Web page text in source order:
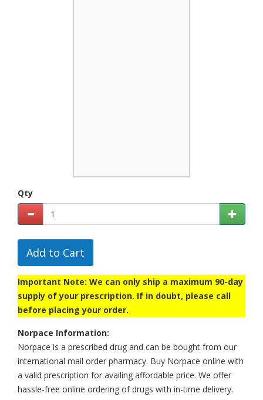
Qty
Add to Cart
Important Note: We can only ship a maximum 90-day
supply of your prescription. If in doubt, please call
before placing your order.
Norpace Information:
Norpace is a prescribed drug and can be bought from our
international mail order pharmacy. Buy Norpace online with
a valid prescription for availing affordable price. We offer
hassle-free online ordering of drugs with in-time delivery.